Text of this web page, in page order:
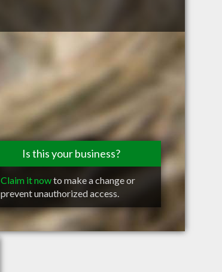
Is this your business?
Claim it nowto make a change or
prevent unauthorized access.